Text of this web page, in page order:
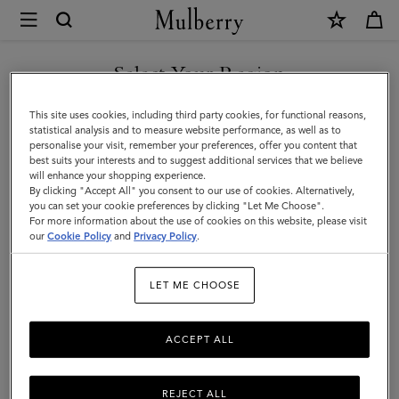
Mulberry
Lily
Chain
Necklace
|
Gold
Plated
Stainless
Select Your Region
You are currently browsing the Kuwait site but we noticed you
are in United States.
GO TO UNITED STATES SITE
CONTINUE TO KUWAIT SITE
This site uses cookies, including third party cookies, for functional reasons,
statistical analysis and to measure website performance, as well as to
personalise your visit, remember your preferences, offer you content that
best suits your interests and to suggest additional services that we believe
will enhance your shopping experience.
By clicking "Accept All" you consent to our use of cookies. Alternatively,
you can set your cookie preferences by clicking "Let Me Choose".
For more information about the use of cookies on this website, please visit
ourCookie Policy and Privacy Policy.
LET ME CHOOSE
REJECT ALL
ACCEPT ALL